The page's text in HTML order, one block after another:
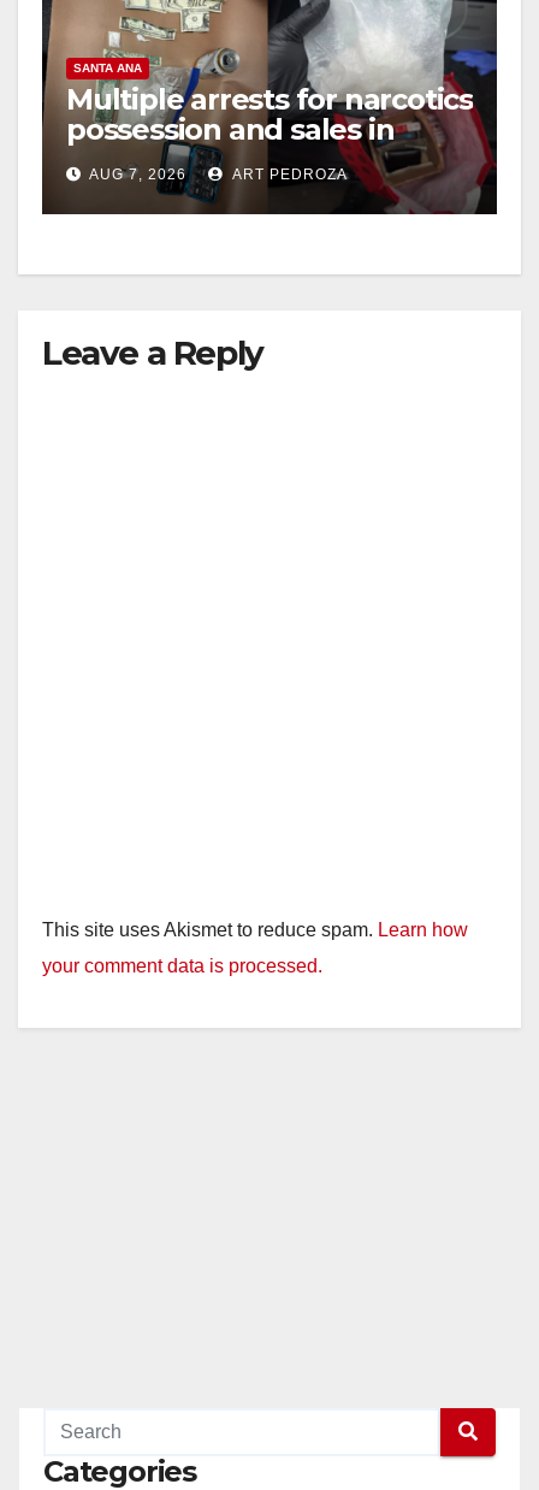
SANTA ANA
Multiple arrests for narcotics
possession and sales in
coastal OC
AUG 7, 2026 ART PEDROZA
Leave a Reply
This site uses Akismet to reduce spam. Learn how
your comment data is processed.
Categories